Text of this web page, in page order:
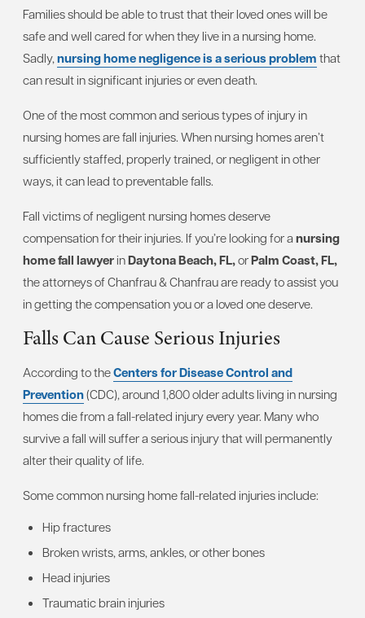
Families should be able to trust that their loved ones will be
safe and well cared for when they live in a nursing home.
Sadly, nursing home negligence is a serious problem that
can result in significant injuries or even death.
One of the most common and serious types of injury in
nursing homes are fall injuries. When nursing homes aren’t
sufficiently staffed, properly trained, or negligent in other
ways, it can lead to preventable falls.
Fall victims of negligent nursing homes deserve
compensation for their injuries. If you’re looking for a nursing
home fall lawyerinDaytona Beach, FL,orPalm Coast, FL,
the attorneys of Chanfrau & Chanfrau are ready to assist you
in getting the compensation you or a loved one deserve.
Falls Can Cause Serious Injuries
According to theCenters for Disease Control and
Prevention(CDC), around 1,800 older adults living in nursing
homes die from a fall-related injury every year. Many who
survive a fall will suffer a serious injury that will permanently
alter their quality of life.
Some common nursing home fall-related injuries include:
Hip fractures
Broken wrists, arms, ankles, or other bones
Head injuries
Traumatic brain injuries